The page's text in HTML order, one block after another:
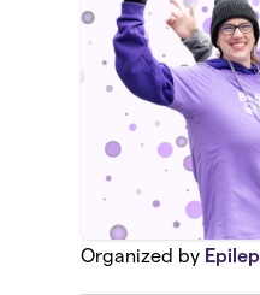
Organized by